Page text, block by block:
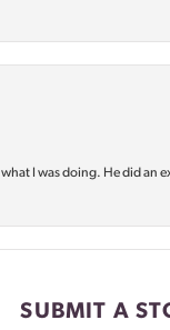
I was doing. He did
SUBMIT A